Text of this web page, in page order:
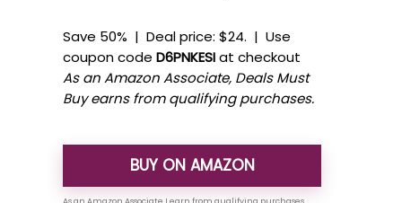
Save 50% | Deal price: $24. | Use
coupon code D6PNKESIat checkout
As an Amazon Associate, Deals Must
Buy earns from qualifying purchases.
BUY ON AMAZON